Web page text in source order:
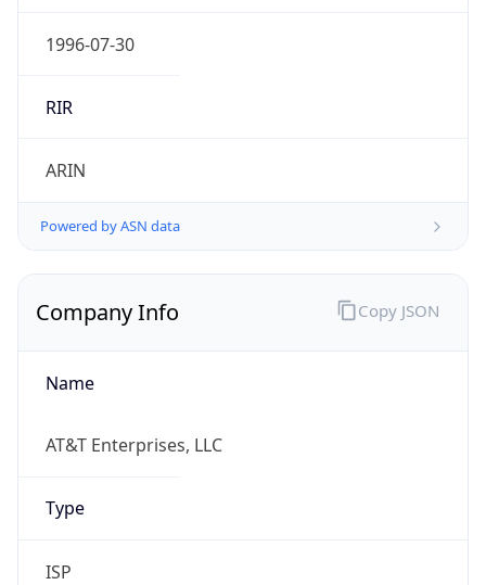
1996-07-30
RIR
ARIN
Powered by ASN data
Company Info
Name
AT&T Enterprises, LLC
Type
ISP
Copy JSON